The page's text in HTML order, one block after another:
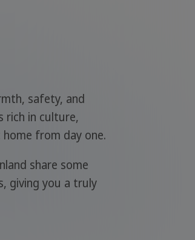
safety, and
rich in culture,
from day one.
share some
giving you a truly